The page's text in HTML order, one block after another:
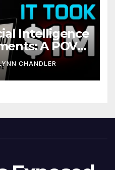
Intelligence
A POV
CHANDLER